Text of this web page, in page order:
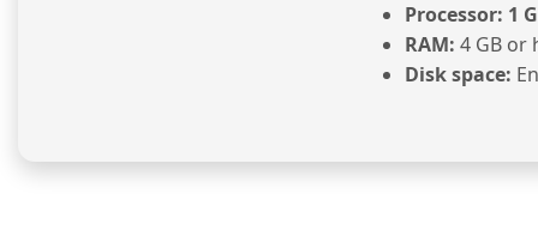
Processor: 1
RAM: 4 GB or
Disk space: